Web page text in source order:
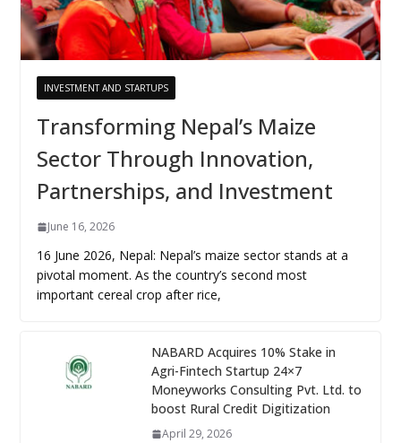
INVESTMENT AND STARTUPS
Transforming Nepal’s Maize
Sector Through Innovation,
Partnerships, and Investment
June 16, 2026
16 June 2026, Nepal: Nepal’s maize sector stands at a
pivotal moment. As the country’s second most
important cereal crop after rice,
NABARD Acquires 10% Stake in
Agri-Fintech Startup 24×7
Moneyworks Consulting Pvt. Ltd. to
boost Rural Credit Digitization
April 29, 2026